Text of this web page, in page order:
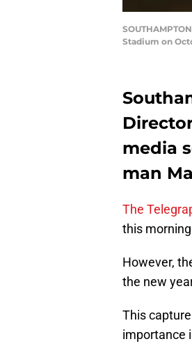
Stadium on
media
man
The
this
However,
the new
This
importance